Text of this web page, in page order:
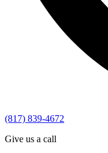
(817) 839-4672
Give us a call